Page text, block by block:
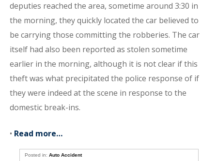
deputies reached the area, sometime around 3:30 in
the morning, they quickly located the car believed to
be carrying those committing the robberies. The car
itself had also been reported as stolen sometime
earlier in the morning, although it is not clear if this
theft was what precipitated the police response of if
they were indeed at the scene in response to the
domestic break-ins.
• Read more…
Posted in:Auto Accident